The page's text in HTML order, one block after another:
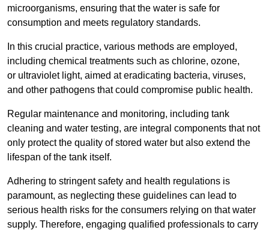
microorganisms, ensuring that the water is safe for
consumption and meets regulatory standards.
In this crucial practice, various methods are employed,
including chemical treatments such as chlorine, ozone,
or ultraviolet light, aimed at eradicating bacteria, viruses,
and other pathogens that could compromise public health.
Regular maintenance and monitoring, including tank
cleaning and water testing, are integral components that not
only protect the quality of stored water but also extend the
lifespan of the tank itself.
Adhering to stringent safety and health regulations is
paramount, as neglecting these guidelines can lead to
serious health risks for the consumers relying on that water
supply. Therefore, engaging qualified professionals to carry